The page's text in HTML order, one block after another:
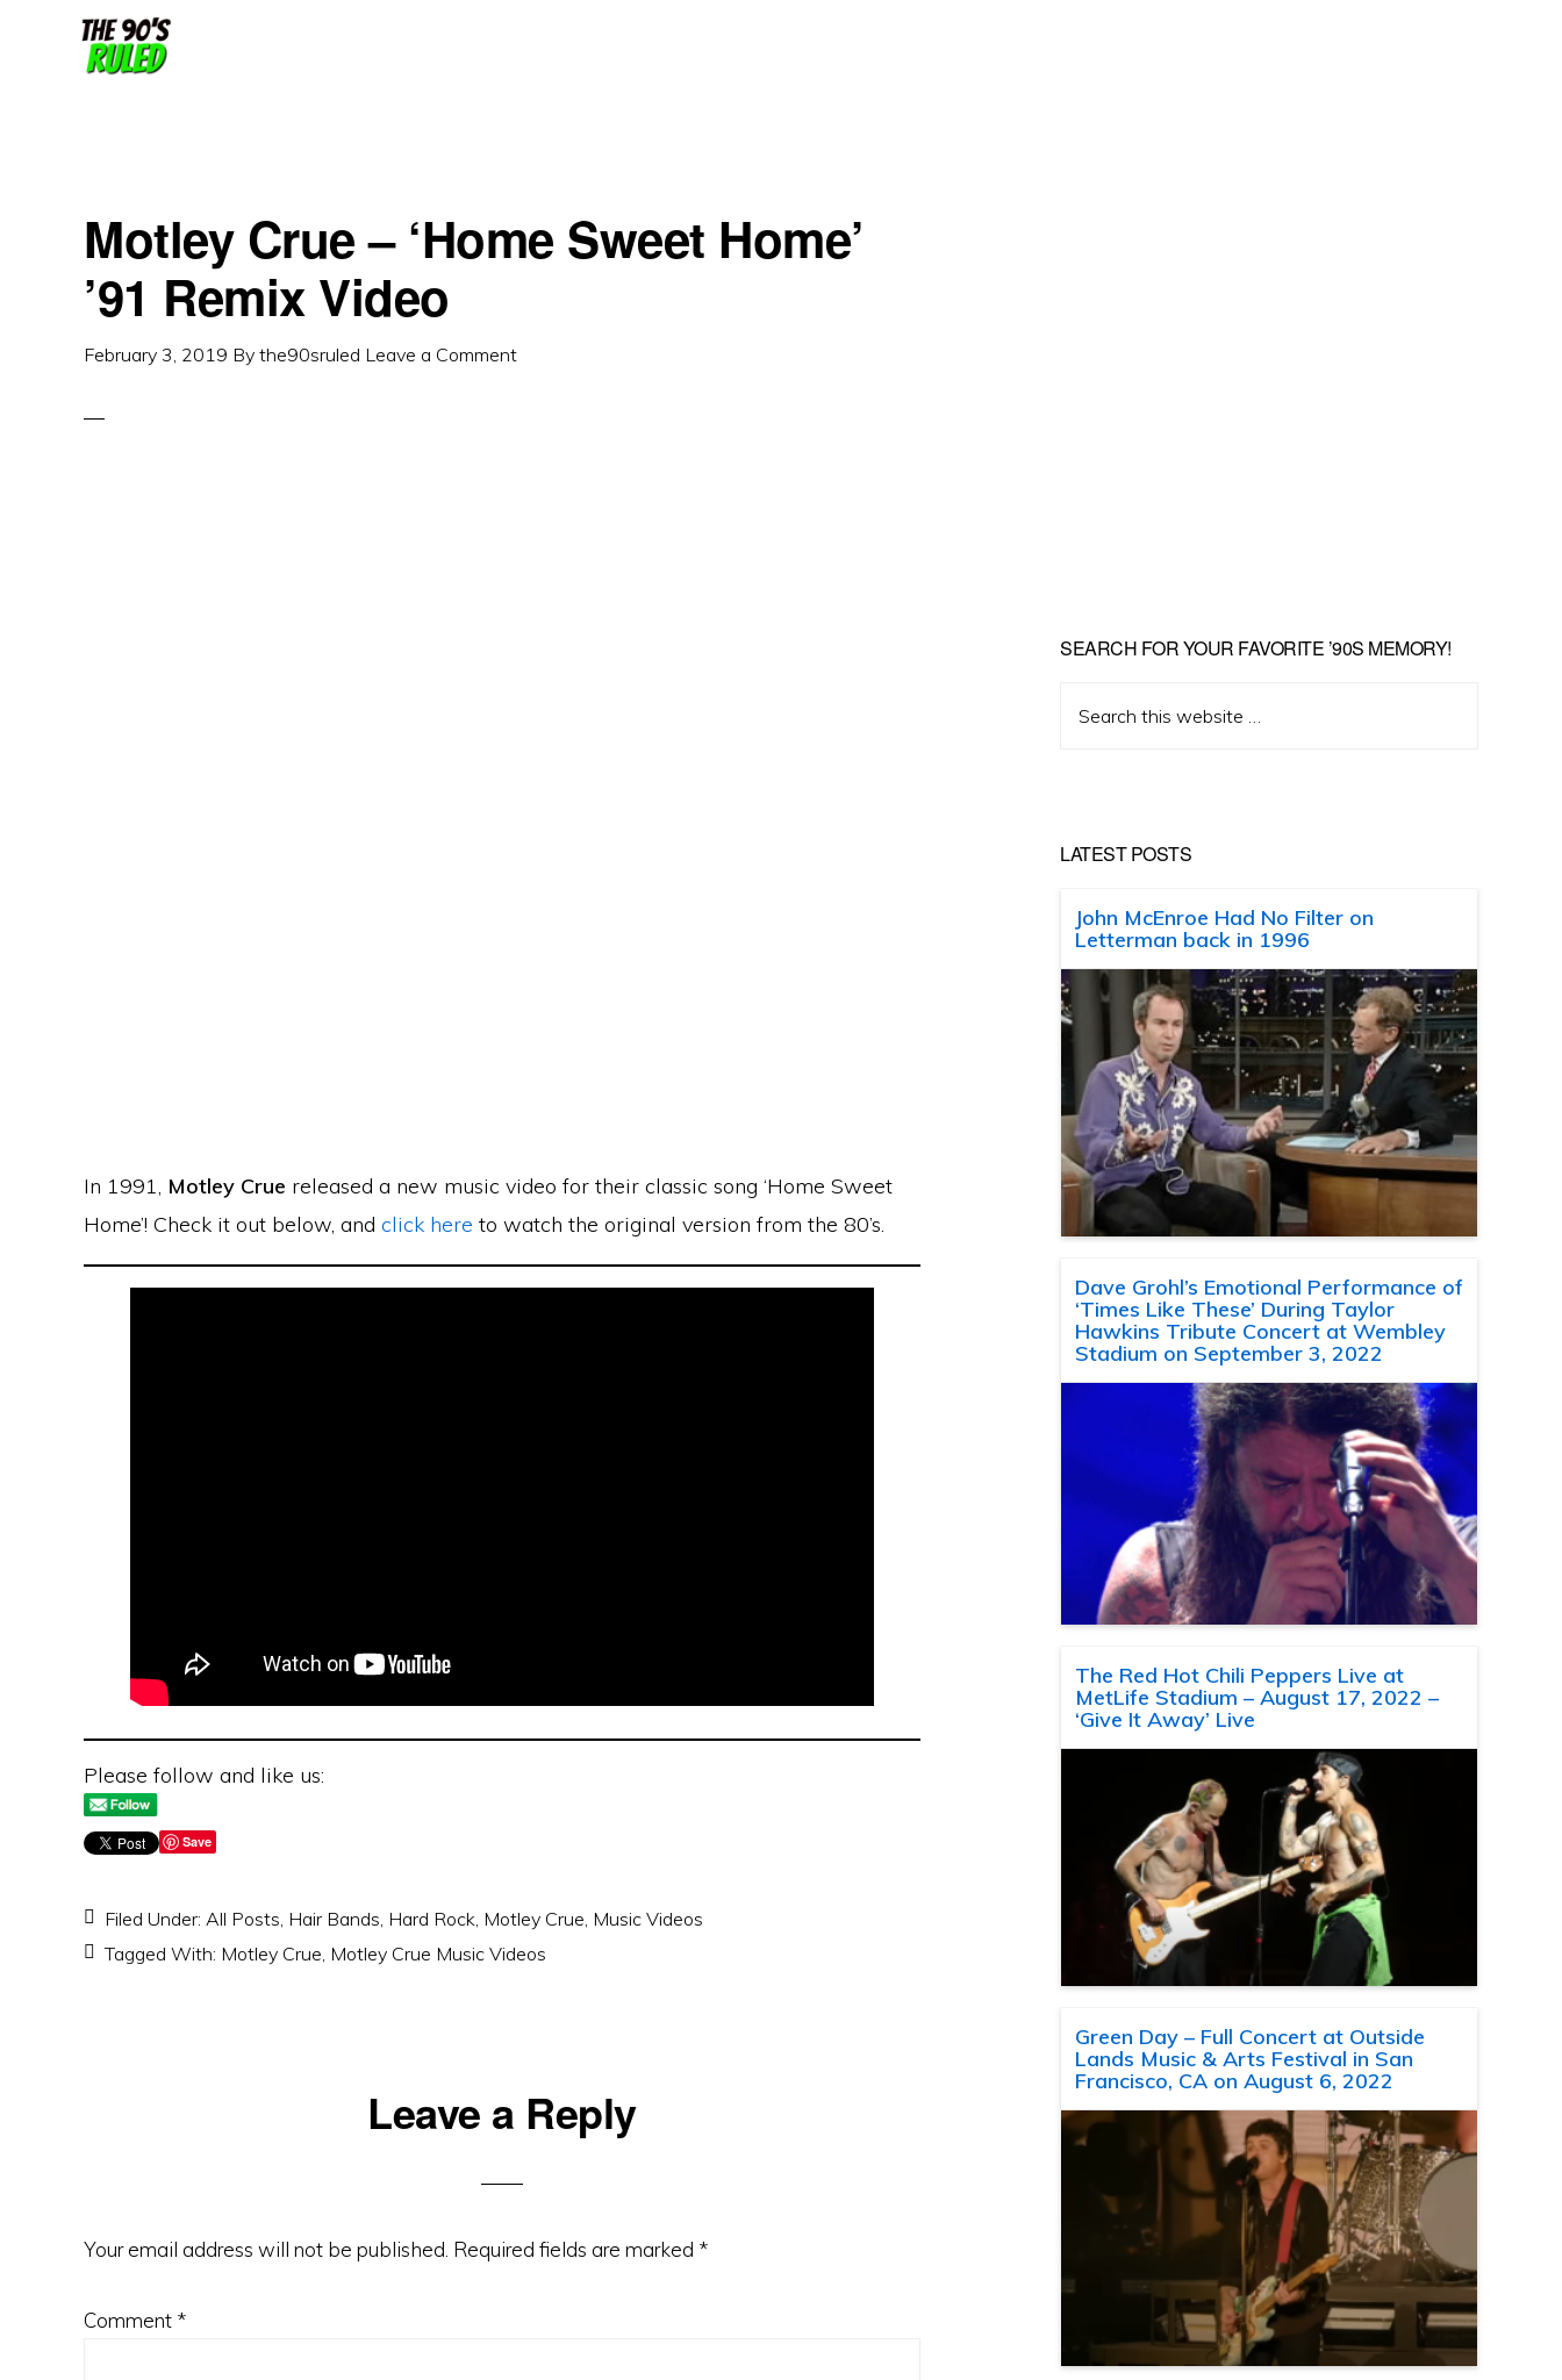
Motley Crue – ‘Home Sweet Home’
’91 Remix Video
February 3, 2019 By the90sruled Leave a Comment
In 1991, Motley Crue released a new music video for their classic song ‘Home Sweet
Home’! Check it out below, and click here to watch the original version from the 80’s.
Please follow and like us:
Save
Filed Under: All Posts, Hair Bands, Hard Rock, Motley Crue, Music Videos
Tagged With: Motley Crue, Motley Crue Music Videos
Leave a Reply
Your email address will not be published. Required fields are marked *
Comment *
SEARCH FOR YOUR FAVORITE ’90S MEMORY!
this
LATEST POSTS
John McEnroe Had No Filter on
Letterman back in 1996
Dave Grohl’s Emotional Performance of
‘Times Like These’ During Taylor
Hawkins Tribute Concert at Wembley
Stadium on September 3, 2022
The Red Hot Chili Peppers Live at
MetLife Stadium – August 17, 2022 –
‘Give It Away’ Live
Green Day – Full Concert at Outside
Lands Music & Arts Festival in San
Francisco, CA on August 6, 2022